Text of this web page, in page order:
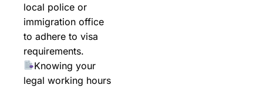
local police or
immigration office
to adhere to visa
requirements.
Knowing your
legal working hours